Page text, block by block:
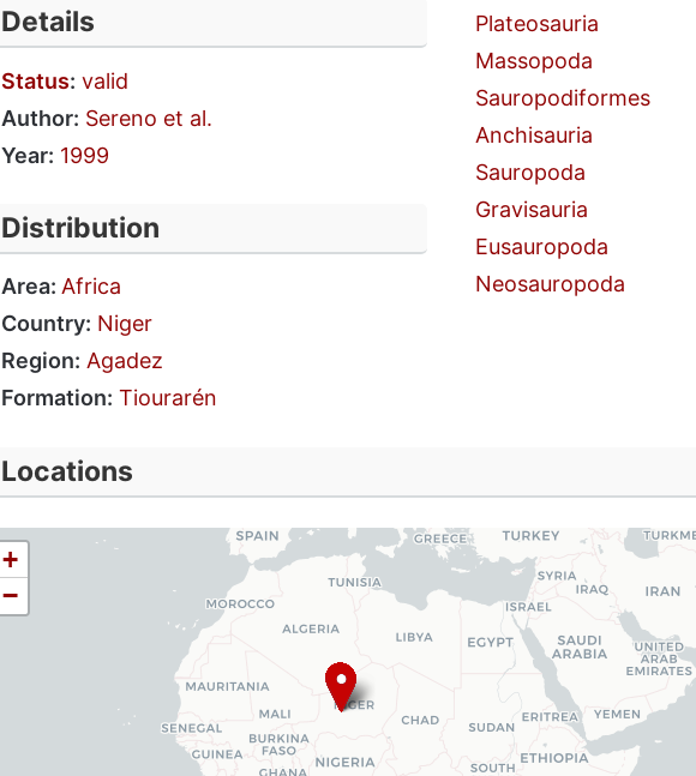
Details
Status: valid
Author: Sereno et al.
Year: 1999
Distribution
Area: Africa
Country: Niger
Region: Agadez
Formation: Tiourarén
Plateosauria
Massopoda
Sauropodiformes
Anchisauria
Sauropoda
Gravisauria
Eusauropoda
Neosauropoda
Locations
+
−